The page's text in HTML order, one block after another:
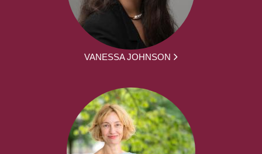
VANESSA JOHNSON